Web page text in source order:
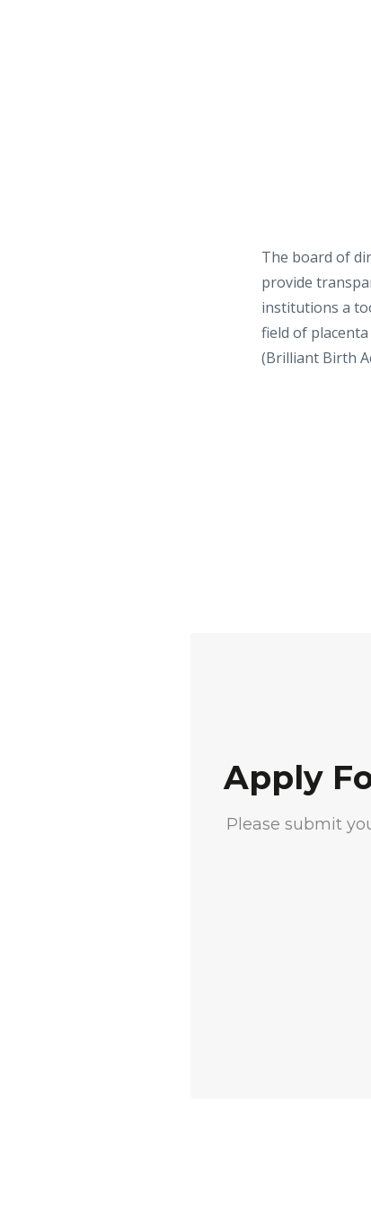
The board of
provide
institutions a
field of
(Brilliant Birth